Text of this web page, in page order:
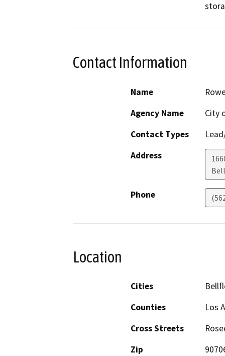
Contact Information
Name
Agency Name
City
Contact Types
Address
Phone
Location
Cities
Counties
Los
Cross Streets
Zip